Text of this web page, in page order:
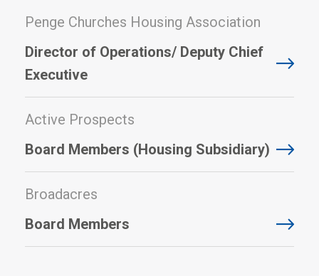
Penge Churches Housing Association
Director of Operations/ Deputy Chief
Executive
Active Prospects
Board Members (Housing Subsidiary)
Broadacres
Board Members